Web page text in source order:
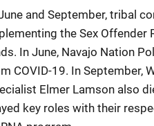
and September, tribal
the Sex Offender
In June, Navajo Nation
COVID-19. In September,
Elmer Lamson also
key roles with their